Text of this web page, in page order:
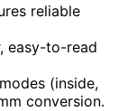
reliable
easy-to-read
(inside,
conversion.